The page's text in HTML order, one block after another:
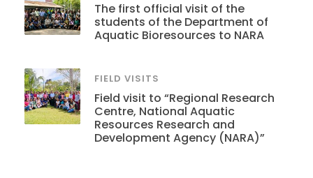
The first official visit of the
students of the Department of
Aquatic Bioresources to NARA
FIELD VISITS
Field visit to “Regional Research
Centre, National Aquatic
Resources Research and
Development Agency (NARA)”